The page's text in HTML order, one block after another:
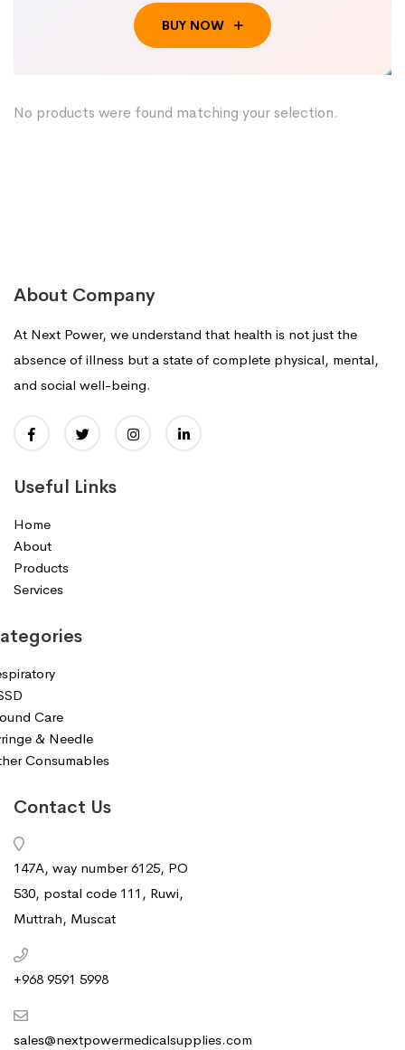
BUY NOW
No products were found matching your selection.
About Company
At Next Power, we understand that health is not just the
absence of illness but a state of complete physical, mental,
and social well-being.
Useful Links
Home
About
Products
Services
Care
& Needle
Consumables
Contact Us
147A, way number 6125, PO
530, postal code 111, Ruwi,
Muttrah, Muscat
+968 9591 5998‬
sales@nextpowermedicalsupplies.com